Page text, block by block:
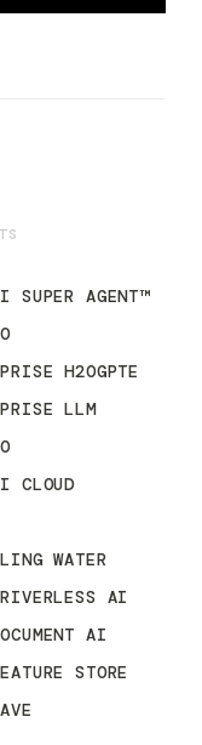
SUPER AGENT™
H2OGPTE
LLM
CLOUD
WATER
AI
AI
STORE